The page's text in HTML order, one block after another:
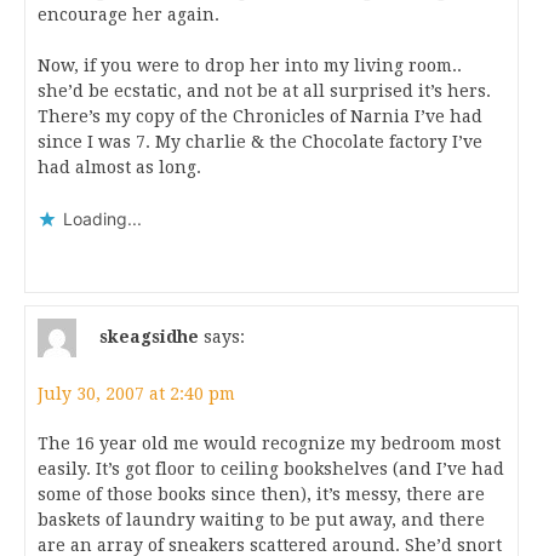
encourage her again.
Now, if you were to drop her into my living room..
she’d be ecstatic, and not be at all surprised it’s hers.
There’s my copy of the Chronicles of Narnia I’ve had
since I was 7. My charlie & the Chocolate factory I’ve
had almost as long.
Loading...
skeagsidhe says:
July 30, 2007 at 2:40 pm
The 16 year old me would recognize my bedroom most
easily. It’s got floor to ceiling bookshelves (and I’ve had
some of those books since then), it’s messy, there are
baskets of laundry waiting to be put away, and there
are an array of sneakers scattered around. She’d snort